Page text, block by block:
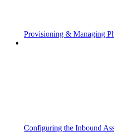
Provisioning & Managing
Configuring the Inbound